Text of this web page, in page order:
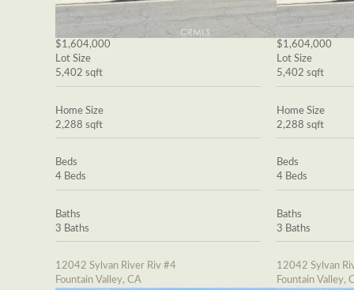
$1,604,000
Lot Size
5,402 sqft
Home Size
2,288 sqft
Beds
4 Beds
Baths
3 Baths
12042 Sylvan River Riv #4
Fountain Valley, CA
$1,604,000
Lot Size
5,402 sqft
Home Size
2,288 sqft
Beds
4 Beds
Baths
3 Baths
12042 Sylvan
Fountain Valley,